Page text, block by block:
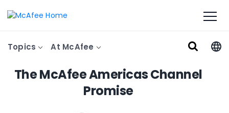
Topics At McAfee
The McAfee Americas Channel
Promise